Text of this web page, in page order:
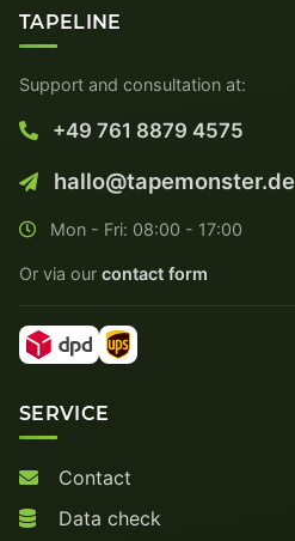
TAPELINE
Support and consultation at:
+49 761 8879 4575
hallo@tapemonster.de
Mon - Fri: 08:00 - 17:00
Or via our contact form
SERVICE
Contact
Data check